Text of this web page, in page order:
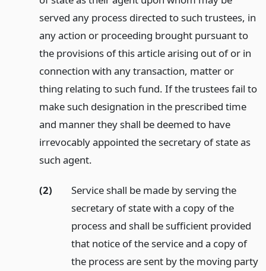
served any process directed to such trustees, in
any action or proceeding brought pursuant to
the provisions of this article arising out of or in
connection with any transaction, matter or
thing relating to such fund. If the trustees fail to
make such designation in the prescribed time
and manner they shall be deemed to have
irrevocably appointed the secretary of state as
such agent.
(2)
Service shall be made by serving the
secretary of state with a copy of the
process and shall be sufficient provided
that notice of the service and a copy of
the process are sent by the moving party